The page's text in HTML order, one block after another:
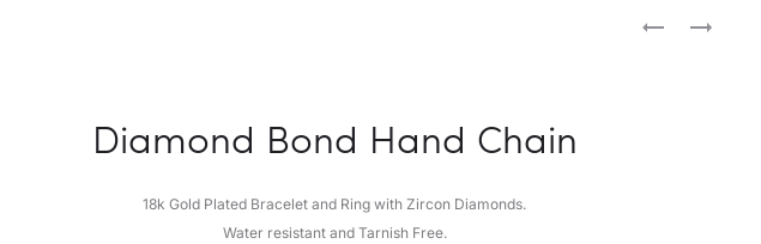
DIAMOND
Diamond Bond Hand Chain
18k Gold Plated Bracelet and Ring with Zircon Diamonds.
Water resistant and Tarnish Free.